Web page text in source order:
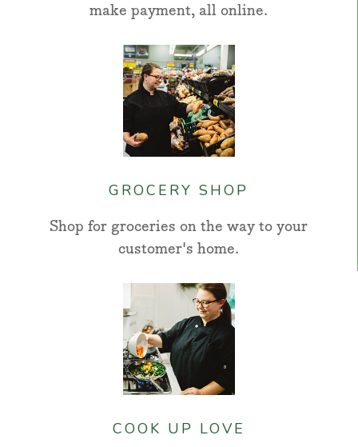
make payment, all online.
GROCERY SHOP
Shop for groceries on the way to your
customer's home.
COOK UP LOVE